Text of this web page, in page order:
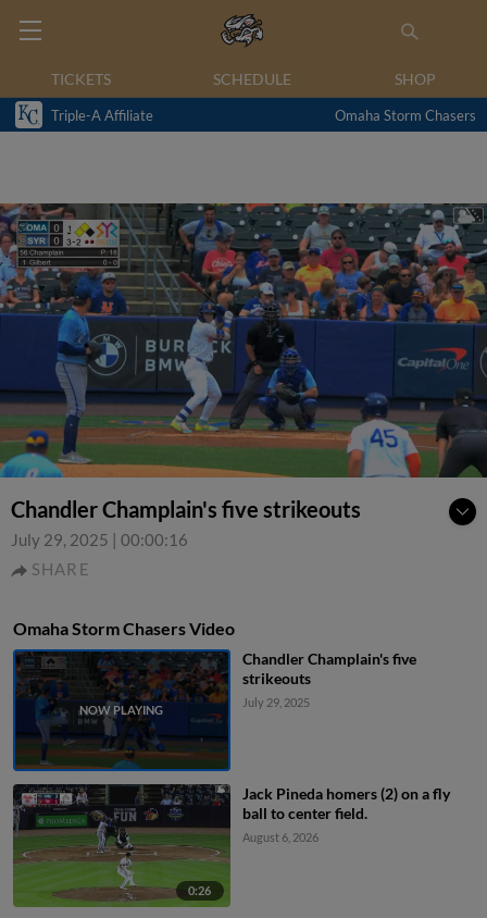
TICKETS SCHEDULE SHOP
Triple-A Affiliate Omaha Storm Chasers
Chandler Champlain's five strikeouts
July 29, 2025 | 00:00:16
SHARE
Omaha Storm Chasers Video
Chandler Champlain's five
strikeouts
July 29, 2025
0:26
Jack Pineda homers (2) on a fly
ball to center field.
August 6, 2026